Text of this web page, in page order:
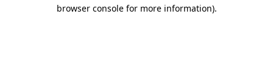
browser console for more information).